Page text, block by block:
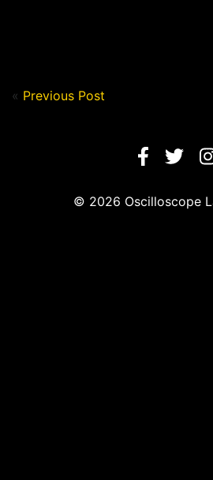
« Previous Post
© 2026 Oscilloscope